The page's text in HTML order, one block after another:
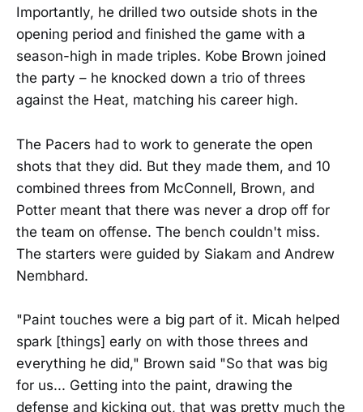
Importantly, he drilled two outside shots in the
opening period and finished the game with a
season-high in made triples. Kobe Brown joined
the party – he knocked down a trio of threes
against the Heat, matching his career high.
The Pacers had to work to generate the open
shots that they did. But they made them, and 10
combined threes from McConnell, Brown, and
Potter meant that there was never a drop off for
the team on offense. The bench couldn't miss.
The starters were guided by Siakam and Andrew
Nembhard.
"Paint touches were a big part of it. Micah helped
spark [things] early on with those threes and
everything he did," Brown said "So that was big
for us... Getting into the paint, drawing the
defense and kicking out, that was pretty much the